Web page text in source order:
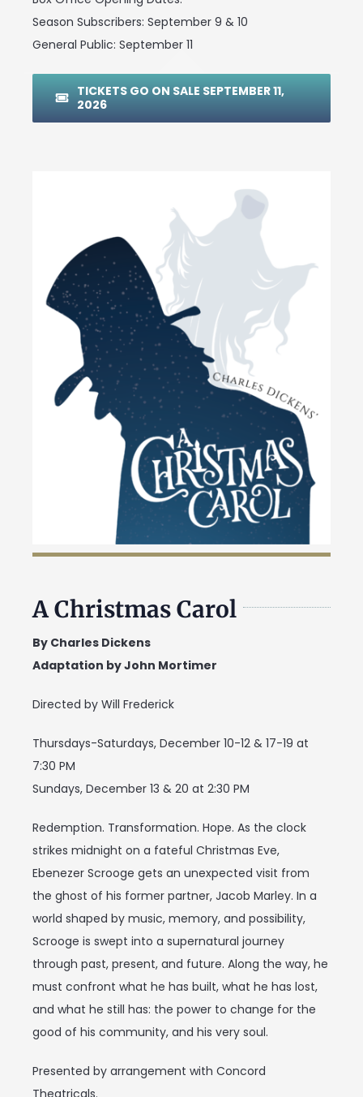
Season Subscribers: September 9 & 10
General Public: September 11
TICKETS GO ON SALE SEPTEMBER 11,
2026
A Christmas Carol
By Charles Dickens
Adaptation by John Mortimer
Directed by Will Frederick
Thursdays-Saturdays, December 10-12 & 17-19 at
7:30 PM
Sundays, December 13 & 20 at 2:30 PM
Redemption. Transformation. Hope. As the clock
strikes midnight on a fateful Christmas Eve,
Ebenezer Scrooge gets an unexpected visit from
the ghost of his former partner, Jacob Marley. In a
world shaped by music, memory, and possibility,
Scrooge is swept into a supernatural journey
through past, present, and future. Along the way, he
must confront what he has built, what he has lost,
and what he still has: the power to change for the
good of his community, and his very soul.
Presented by arrangement with Concord
Theatricals.